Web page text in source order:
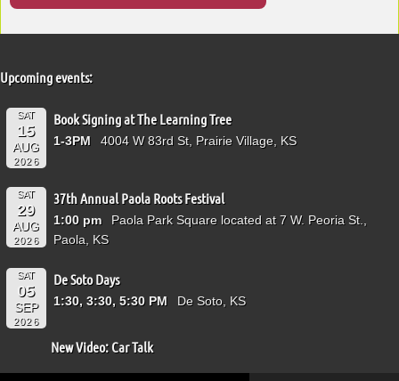
Upcoming events:
SAT
15
AUG
2026
Book Signing at The Learning Tree
1-3PM 4004 W 83rd St, Prairie Village, KS
SAT
29
AUG
2026
37th Annual Paola Roots Festival
1:00 pm
Paola Park Square located at 7 W. Peoria St.,
Paola, KS
SAT
05
SEP
2026
De Soto Days
1:30, 3:30, 5:30 PM De Soto, KS
New Video: Car Talk